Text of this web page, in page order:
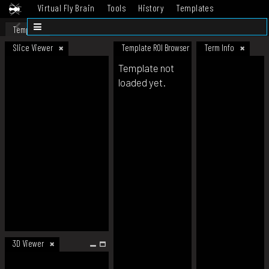
Virtual Fly Brain Tools History
Templates
Datasets
Template
Slice Viewer
3D Viewer
Template ROI Browser Term Info
Template not
loaded yet.